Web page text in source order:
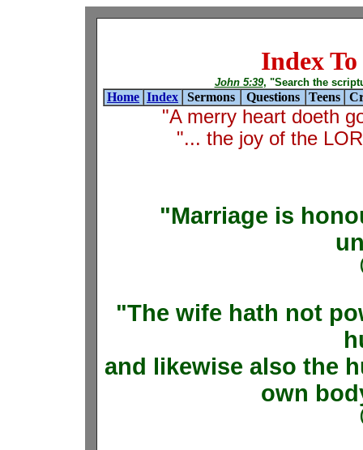
Index To
John 5:39, "Search the
Home Index Sermons Questions Teens
"A merry heart doeth
"... the joy of the
"Marriage is
"The wife hath not
and likewise also the
own